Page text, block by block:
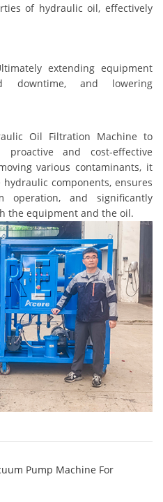
of hydraulic oil, effectively
extending equipment
downtime, and lowering
Oil Filtration Machine to
and cost-effective
various contaminants, it
components, ensures
operation, and significantly
the equipment and the oil.
Pump Machine For